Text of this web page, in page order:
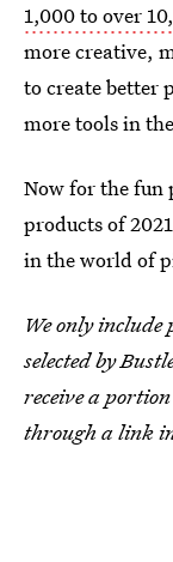
1,000 to over
more creative,
to create better
more tools in
Now for the fun
products of
in the world of
We only
selected by
receive a
through a link